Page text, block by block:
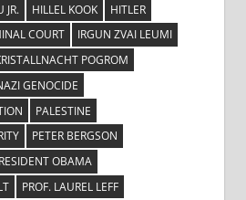
JR.
HILLEL KOOK
HITLER
COURT
IRGUN ZVAI LEUMI
POGROM
GENOCIDE
PALESTINE
PETER BERGSON
OBAMA
PROF. LAUREL LEFF